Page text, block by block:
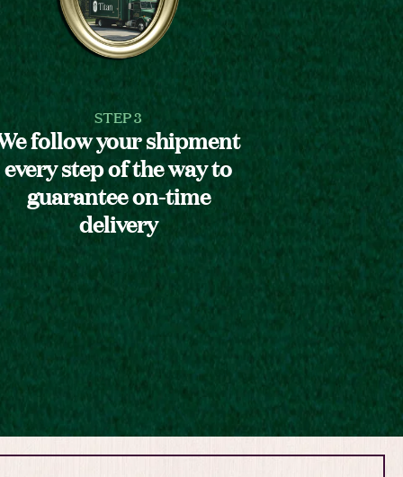
STEP 3
follow your shipment
every step of the way to
guarantee on-time
delivery